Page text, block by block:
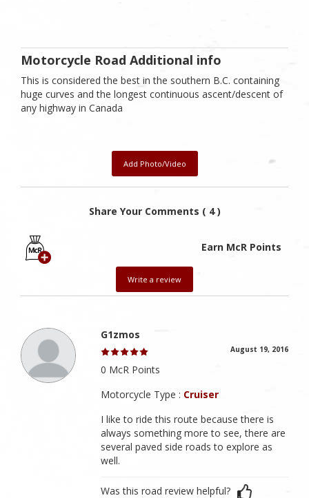
Motorcycle Road Additional info
This is considered the best in the southern B.C. containing
huge curves and the longest continuous ascent/descent of
any highway in Canada
Add Photo/Video
Share Your Comments ( 4 )
Earn McR Points
Write a review
G1zmos
August 19, 2016
0 McR Points
Motorcycle Type : Cruiser
I like to ride this route because there is
always something more to see, there are
several paved side roads to explore as
well.
Was this road review helpful?